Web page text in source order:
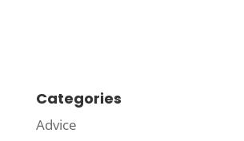
Categories
Advice